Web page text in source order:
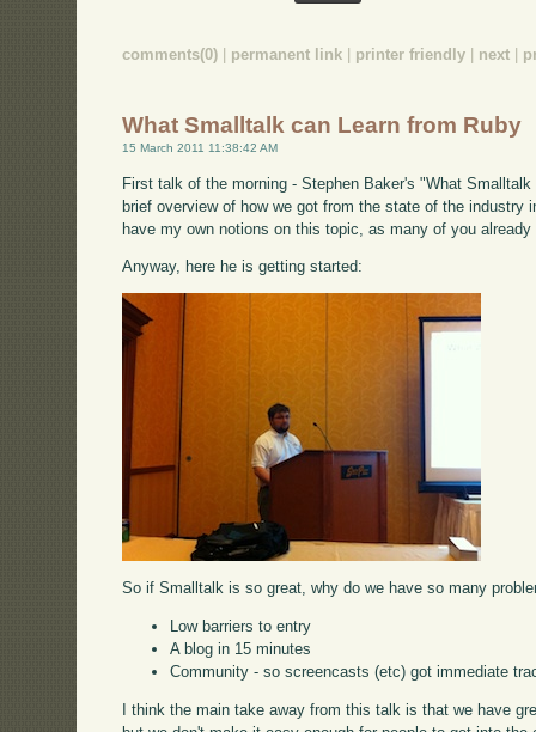
comments(0) permanent link printer friendly next
What Smalltalk can Learn from Ruby
15 March 2011 11:38:42 AM
First talk of the morning - Stephen Baker's "What
brief overview of how we got from the state of the industry
have my own notions on this topic, as many of you already
Anyway, here he is getting started:
So if Smalltalk is so great, why do we have so many
Low barriers to entry
A blog in 15 minutes
Community - so screencasts (etc) got immediate
I think the main take away from this talk is that we have